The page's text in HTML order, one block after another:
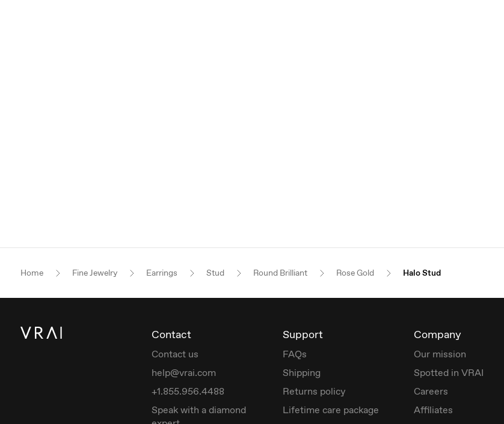
Home Fine Jewelry Earrings Stud Round Brilliant Rose Gold Halo Stud
Contact
Contact us
help@vrai.com
+1.855.956.4488
Speak with a diamond
Support
FAQs
Shipping
Returns policy
Lifetime care package
Company
Our mission
Spotted in VRAI
Careers
Affiliates